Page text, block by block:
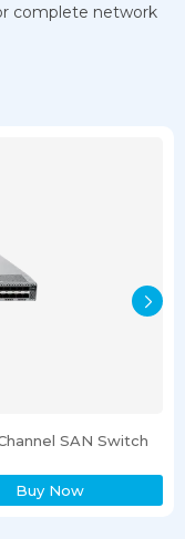
complete network
SAN Switch
Buy Now